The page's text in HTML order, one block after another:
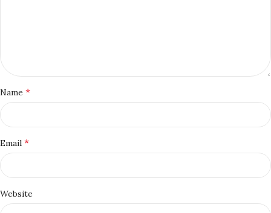
Name *
Email *
Website